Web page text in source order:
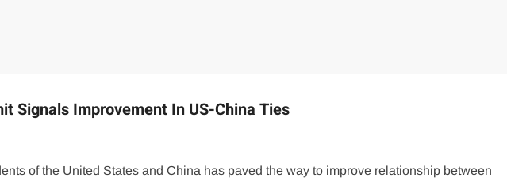
Signals Improvement In US-China Ties
of the United States and China has paved the way to improve relationship between